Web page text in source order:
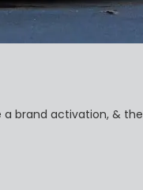
brand activation, & the